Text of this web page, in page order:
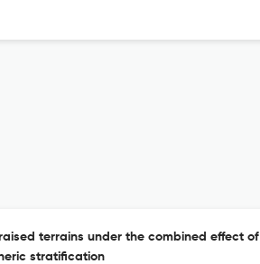
terrains under the combined effect of
stratification